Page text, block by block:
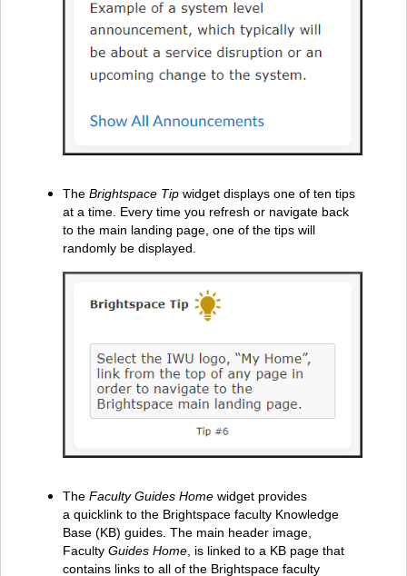
TheBrightspace Tip widget displays one of ten tips
at a time. Every time you refresh or navigate back
to the main landing page, one of the tips will
randomly be displayed.
TheFaculty Guides Home widget provides
a quicklink to the Brightspace faculty Knowledge
Base (KB) guides. The main header image,
FacultyGuides Home , is linked to a KB page that
contains links to all of the Brightspace faculty